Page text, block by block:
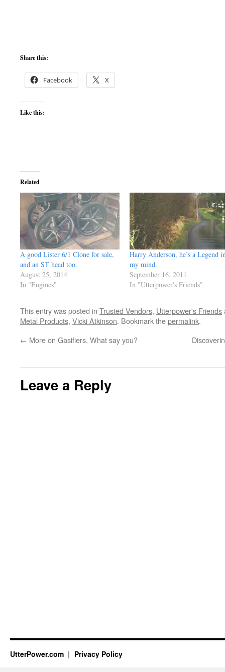
Share this:
Facebook X
Like this:
Related
A good Lister 6/1 Clone for sale,
and an ST head too.
August 25, 2014
In "Engines"
Harry Anderson, he’s a Legend
my mind.
September 16, 2011
In "Utterpower's Friends"
This entry was posted in Trusted Vendors, Utterpower's Friends
Metal Products, Vicki Atkinson. Bookmark thepermalink.
← More on Gasifiers, What say you?
Leave a Reply
UtterPower.com Privacy Policy